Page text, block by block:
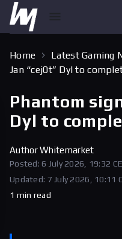
Home Latest Gaming
Jan “cej0t” Dyl to
Phantom
Dyl to
AuthorWhitemarket
Posted: 6 July 2026, 19:32
Updated: 7 July 2026, 10:11
1 min read